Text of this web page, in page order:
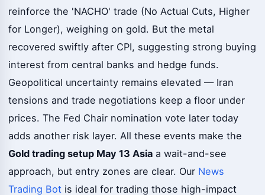
reinforce the 'NACHO' trade (No Actual Cuts, Higher
for Longer), weighing on gold. But the metal
recovered swiftly after CPI, suggesting strong buying
interest from central banks and hedge funds.
Geopolitical uncertainty remains elevated — Iran
tensions and trade negotiations keep a floor under
prices. The Fed Chair nomination vote later today
adds another risk layer. All these events make the
Gold trading setup May 13 Asia a wait-and-see
approach, but entry zones are clear. Our News
Trading Bot is ideal for trading those high-impact